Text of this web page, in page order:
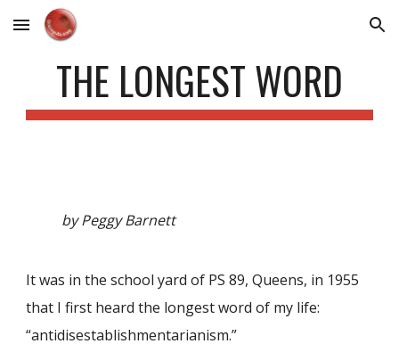
Skip to main content Skip to navigation
THE LONGEST WORD
by Peggy Barnett
It was in the school yard of PS 89, Queens, in 1955
that I first heard the longest word of my life:
“antidisestablishmentarianism.”